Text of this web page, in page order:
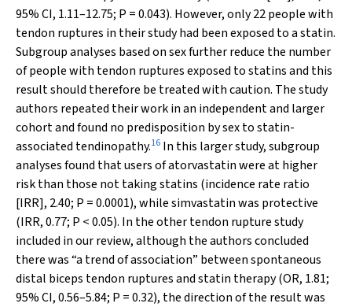
95% CI, 1.11–12.75; P = 0.043). However, only 22 people with
tendon ruptures in their study had been exposed to a statin.
Subgroup analyses based on sex further reduce the number
of people with tendon ruptures exposed to statins and this
result should therefore be treated with caution. The study
authors repeated their work in an independent and larger
cohort and found no predisposition by sex to statin-
associated tendinopathy.16 In this larger study, subgroup
analyses found that users of atorvastatin were at higher
risk than those not taking statins (incidence rate ratio
[IRR], 2.40; P = 0.0001), while simvastatin was protective
(IRR, 0.77; P < 0.05). In the other tendon rupture study
included in our review, although the authors concluded
there was “a trend of association” between spontaneous
distal biceps tendon ruptures and statin therapy (OR, 1.81;
95% CI, 0.56–5.84; P = 0.32), the direction of the result was